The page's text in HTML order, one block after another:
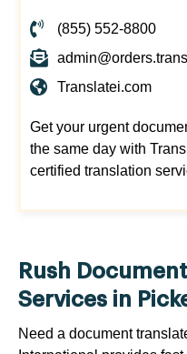
(855) 552-8800
Translatei.com
Get your urgent
the same day with
certified translation
Rush
Services in
Need a document